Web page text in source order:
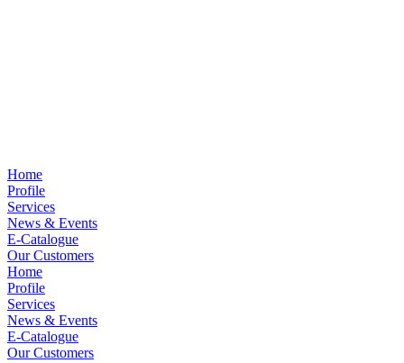
Home
Profile
Services
News & Events
E-Catalogue
Our Customers
Home
Profile
Services
News & Events
E-Catalogue
Our Customers